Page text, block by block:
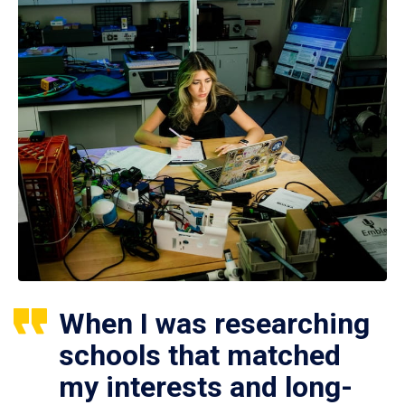
When I was researching
schools that matched
my interests and long-